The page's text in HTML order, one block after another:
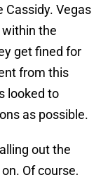
Cassidy. Vegas
the
get fined for
from this
looked to
as possible.
out the
Of course,